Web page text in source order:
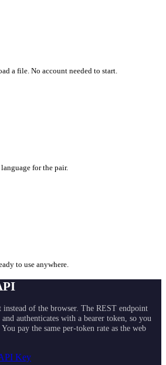
a file. No account needed to start.
for the pair.
to use anywhere.
of the browser. The REST endpoint
authenticates with a bearer token, so you
pay the same per-token rate as the web
Key